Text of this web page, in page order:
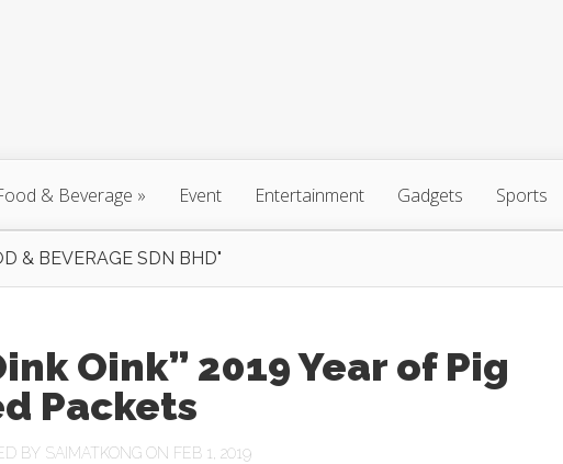
& Beverage » Event Entertainment Gadgets Sports
& BEVERAGE SDN BHD"
Oink” 2019 Year of Pig
Packets
BY SAIMATKONG ON FEB 1, 2019